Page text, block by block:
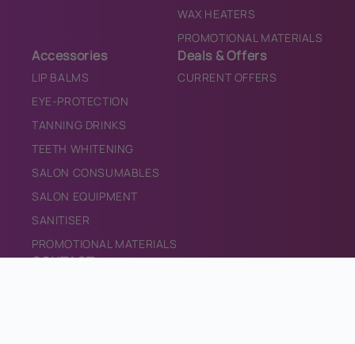
WAX HEATERS
PROMOTIONAL MATERIALS
Accessories
LIP BALMS
EYE-PROTECTION
TANNING DRINKS
TEETH WHITENING
SALON CONSUMABLES
SALON EQUIPMENT
SANITISER
PROMOTIONAL MATERIALS
Deals & Offers
CURRENT OFFERS
CONTACT